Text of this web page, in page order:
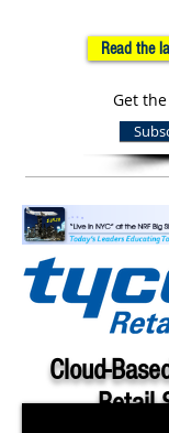
Read the
Get
Cloud-
Retail